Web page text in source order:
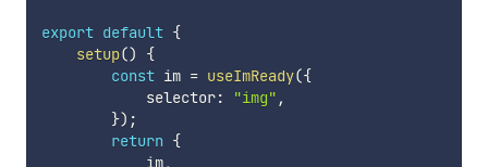
export default {
setup()
{
const im = useImReady({
            selector
: "img" ,
}) ;
return {
            im
,